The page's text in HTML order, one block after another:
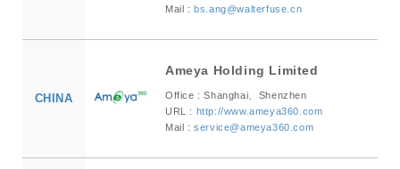
Mail :bs.ang@walterfuse.cn
CHINA
Ameya Holding Limited
Office : Shanghai、Shenzhen
URL : http://www.ameya360.com
Mail :service@ameya360.com